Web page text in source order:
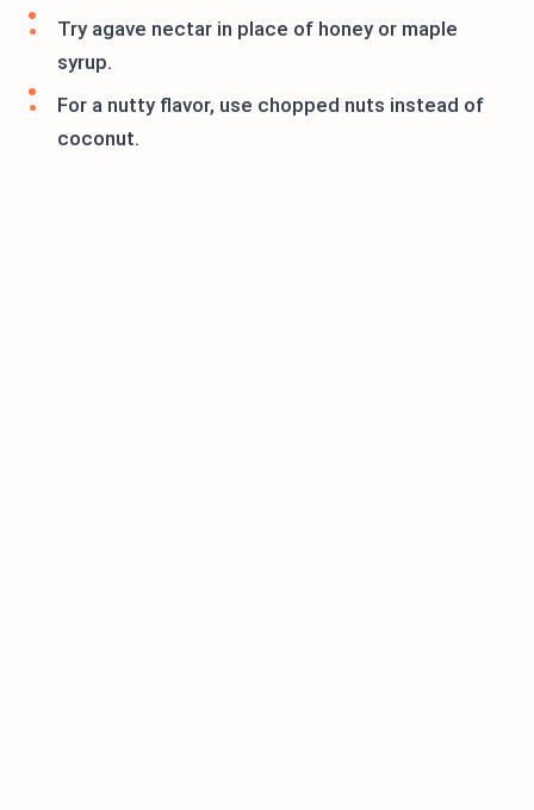
Try agave nectar in place of honey or maple
syrup.
For a nutty flavor, use chopped nuts instead of
coconut.